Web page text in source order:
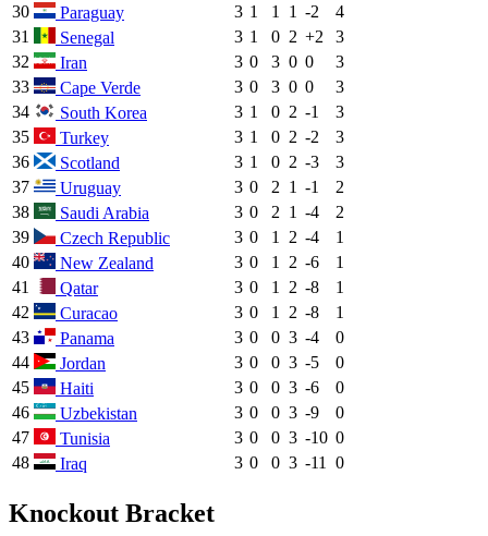
30
Paraguay 3 1 1 1 -2
4
31
Senegal 3 1 0 2 +2
3
32
Iran 3 0 3 0 0
3
33
Cape Verde 3 0 3 0 0
3
34
South Korea 3 1 0 2 -1
3
35
Turkey 3 1 0 2 -2
3
36
Scotland 3 1 0 2 -3
3
37
Uruguay 3 0 2 1 -1
2
38
Saudi Arabia 3 0 2 1 -4
2
39
Czech Republic 3 0 1 2 -4
1
40
New Zealand 3 0 1 2 -6
1
41
Qatar 3 0 1 2 -8
1
42
Curacao 3 0 1 2 -8
1
43
Panama 3 0 0 3 -4
0
44
Jordan 3 0 0 3 -5
0
45
Haiti 3 0 0 3 -6
0
46
Uzbekistan 3 0 0 3 -9
0
47
Tunisia 3 0 0 3 -10 0
48
Iraq 3 0 0 3 -11 0
Knockout Bracket